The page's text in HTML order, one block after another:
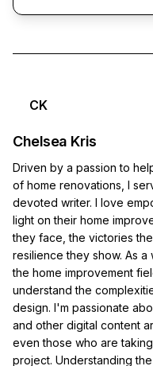
CK
Chelsea Kris
Driven by a passion to
of home renovations, I
devoted writer. I love
light on their home
they face, the victories
resilience they show. As
the home improvement
understand the
design. I'm passionate
and other digital content
even those who are
project. Understanding